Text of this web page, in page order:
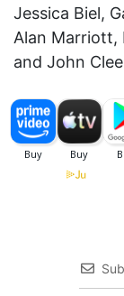
Jessica Biel,
Alan Marriott,
and John